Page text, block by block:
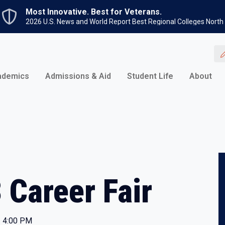
Most Innovative. Best for Veterans.
2026 U.S. News and World Report Best Regional Colleges North
Admissions & Aid Student Life About
Fair
PM